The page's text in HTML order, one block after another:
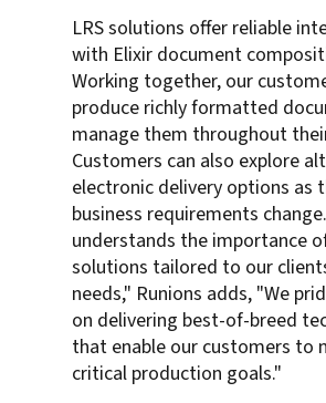
LRS solutions offer reliable
with Elixir document
Working together, our
produce richly formatted
manage them throughout
Customers can also explore
electronic delivery options as
business requirements
understands the importance
solutions tailored to our
needs," Runions adds, "We
on delivering best-of-breed
that enable our customers to
critical production goals."